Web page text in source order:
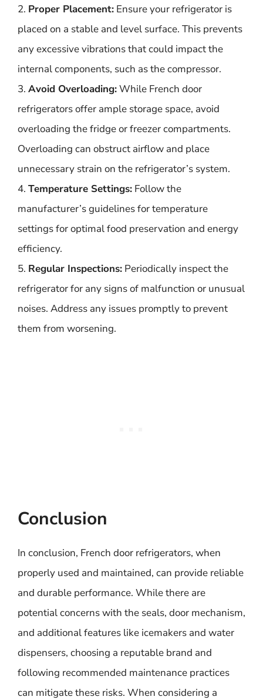
2. Proper Placement: Ensure your refrigerator is
placed on a stable and level surface. This prevents
any excessive vibrations that could impact the
internal components, such as the compressor.
3. Avoid Overloading:While French door
refrigerators offer ample storage space, avoid
overloading the fridge or freezer compartments.
Overloading can obstruct airflow and place
unnecessary strain on the refrigerator’s system.
4. Temperature Settings: Follow the
manufacturer’s guidelines for temperature
settings for optimal food preservation and energy
efficiency.
5. Regular Inspections: Periodically inspect the
refrigerator for any signs of malfunction or unusual
noises. Address any issues promptly to prevent
them from worsening.
Conclusion
In conclusion, French door refrigerators, when
properly used and maintained, can provide reliable
and durable performance. While there are
potential concerns with the seals, door mechanism,
and additional features like icemakers and water
dispensers, choosing a reputable brand and
following recommended maintenance practices
can mitigate these risks. When considering a